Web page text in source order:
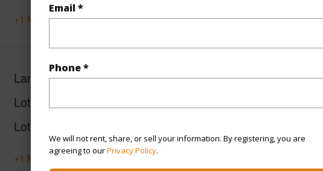
Email *
Phone *
We will not rent, share, or sell your information. By registering, you are
agreeing to ourPrivacy Policy.
+1 More (Log in to View)
Land Area Sq.Ft 15,077
Lot Number
Lot Description
+1 More (Log in to View)